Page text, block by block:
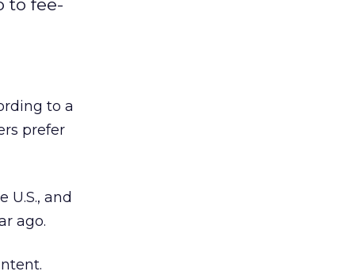
to fee-
to a
prefer
and
ago.